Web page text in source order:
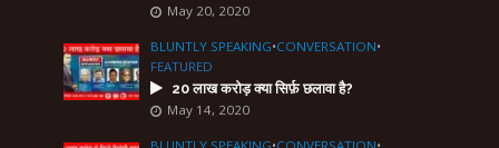
May 20, 2020
BLUNTLY SPEAKING•CONVERSATION•
FEATURED
20 लाख करोड़ क्या सिर्फ़ छलावा है?
May 14, 2020